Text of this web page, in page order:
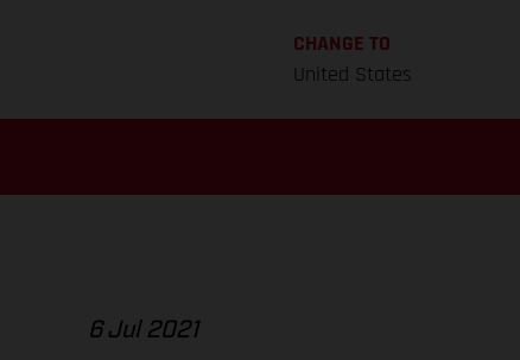
CHANGE TO
United States
6 Jul 2021